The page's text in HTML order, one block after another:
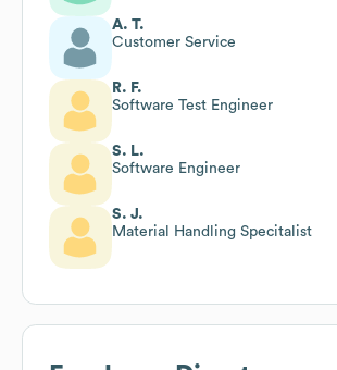
A. T.
Customer Service
R. F.
Software Test Engineer
S. L.
Software Engineer
S. J.
Material Handling Specitalist